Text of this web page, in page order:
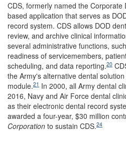
CDS, formerly named the Corporate
based application that serves as
record system. CDS allows DOD
review, and archive clinical
several administrative functions,
readiness of servicemembers,
scheduling, and data reporting.20
the Army's alternative dental
module.21 In 2000, all Army dental
2016, Navy and Air Force dental
as their electronic dental record
awarded a four-year, $30 million
Corporation to sustain CDS.24